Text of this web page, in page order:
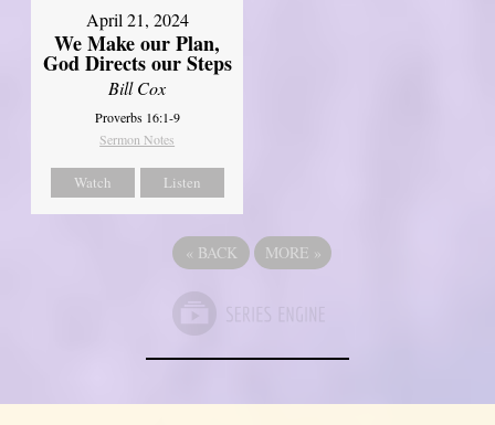
April 21, 2024
We Make our Plan,
God Directs our Steps
Bill Cox
Proverbs 16:1-9
Sermon Notes
Watch Listen
« BACK MORE »